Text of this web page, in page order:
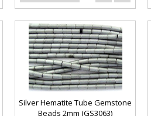
Silver Hematite Tube Gemstone
Beads 2mm (GS3063)